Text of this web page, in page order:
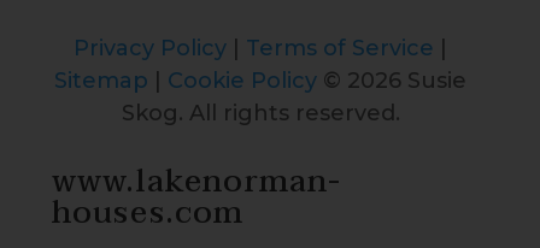
Privacy Policy Terms of Service
Sitemap
Cookie Policy © 2026 Susie
Skog. All rights reserved.
www.lakenorman-
houses.com